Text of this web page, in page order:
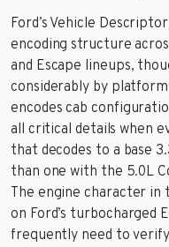
Ford’s Vehicle
encoding structure
and Escape lineups,
considerably by
encodes cab
all critical details when
that decodes to a base
than one with the 5.0L
The engine character
on Ford’s turbocharged
frequently need to